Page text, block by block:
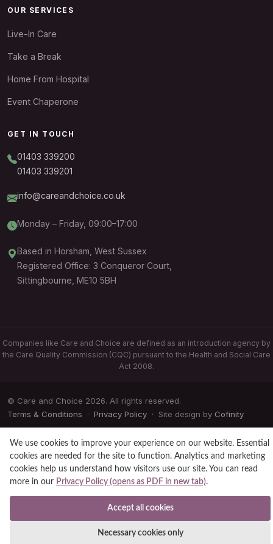
OUR SERVICES
Live-In Care
Take a Break
Home From Hospital
Event Chaperone
GET IN TOUCH
01403 339200
01403 339201
info@careandchoice.co.uk
Monday – Friday, 09:00–17:00
Based in Horsham, West Sussex
Registered Office: 3 Conqueror Court,
Sittingbourne, ME10 5BH
Companies like Care and Choice are defined as an introduction agency by
the Care Quality Commission (CQC) pursuant to the Health and Social Care
Act 2008.
© Care and Choice 2026. All rights reserved.
Terms & Conditions · Privacy Policy · Site design by Cofinity
We use cookies to improve your experience on our website. Essential
cookies are needed for the site to function. Analytics and marketing
cookies help us understand how visitors use our site. You can read
more in our Privacy Policy (opens as PDF in new tab).
Accept all cookies
Necessary cookies only